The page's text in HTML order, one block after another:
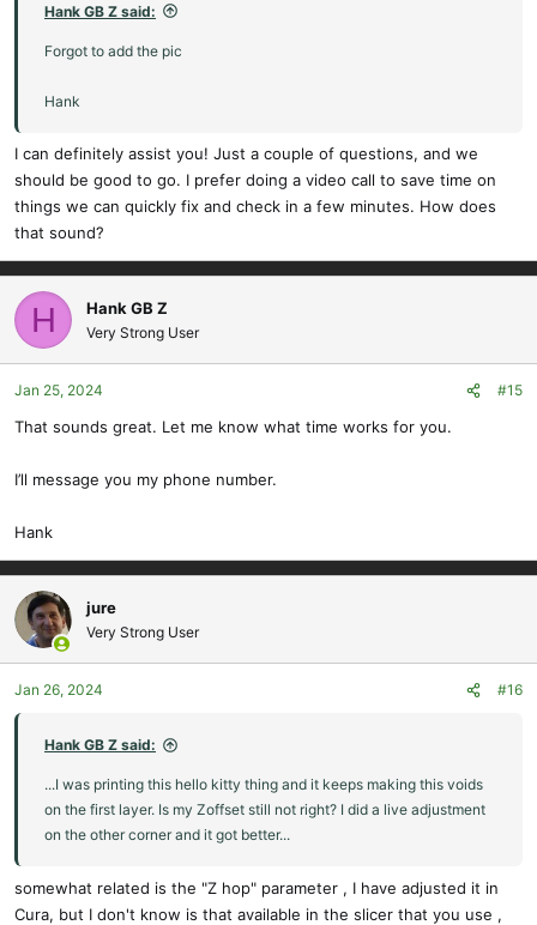
Hank GB Z said:
Forgot to add the pic
Hank
I can definitely assist you! Just a couple of questions, and we
should be good to go. I prefer doing a video call to save time on
things we can quickly fix and check in a few minutes. How does
that sound?
H Hank GB Z
Very Strong User
Jan 25, 2024 #15
That sounds great. Let me know what time works for you.
I’ll message you my phone number.
Hank
jure
Very Strong User
Jan 26, 2024 #16
Hank GB Z said:
...I was printing this hello kitty thing and it keeps making this voids
on the first layer. Is my Zoffset still not right? I did a live adjustment
on the other corner and it got better...
somewhat related is the "Z hop" parameter , I have adjusted it in
Cura, but I don't know is that available in the slicer that you use ,